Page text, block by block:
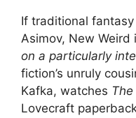
If traditional
Asimov, New Weird
on a particularly
fiction’s unruly
Kafka, watches
Lovecraft